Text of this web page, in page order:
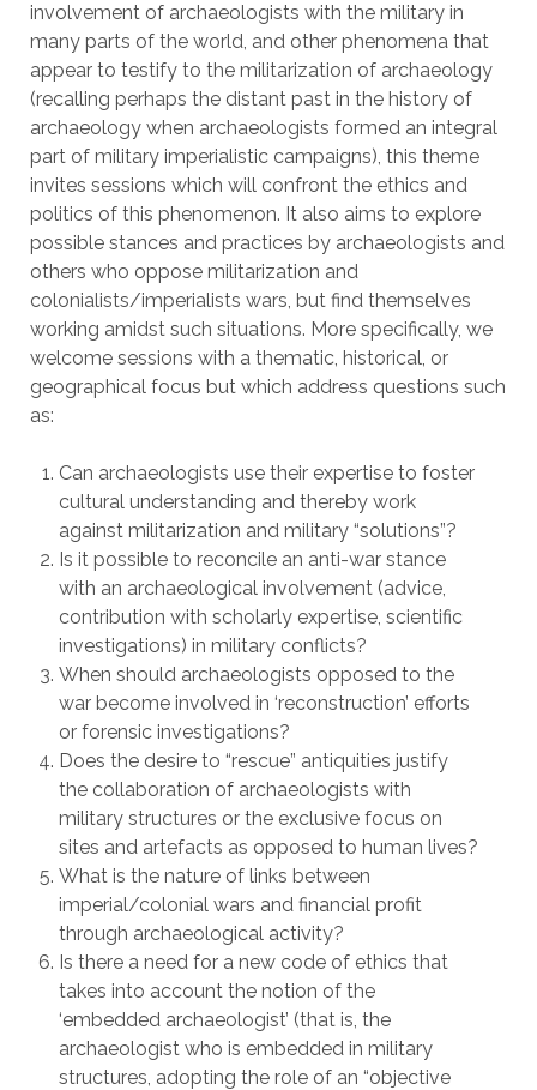
involvement of archaeologists with the military in
many parts of the world, and other phenomena that
appear to testify to the militarization of archaeology
(recalling perhaps the distant past in the history of
archaeology when archaeologists formed an integral
part of military imperialistic campaigns), this theme
invites sessions which will confront the ethics and
politics of this phenomenon. It also aims to explore
possible stances and practices by archaeologists and
others who oppose militarization and
colonialists/imperialists wars, but find themselves
working amidst such situations. More specifically, we
welcome sessions with a thematic, historical, or
geographical focus but which address questions such
as:
Can archaeologists use their expertise to foster
cultural understanding and thereby work
against militarization and military “solutions”?
Is it possible to reconcile an anti-war stance
with an archaeological involvement (advice,
contribution with scholarly expertise, scientific
investigations) in military conflicts?
When should archaeologists opposed to the
war become involved in ‘reconstruction’ efforts
or forensic investigations?
Does the desire to “rescue” antiquities justify
the collaboration of archaeologists with
military structures or the exclusive focus on
sites and artefacts as opposed to human lives?
What is the nature of links between
imperial/colonial wars and financial profit
through archaeological activity?
Is there a need for a new code of ethics that
takes into account the notion of the
‘embedded archaeologist’ (that is, the
archaeologist who is embedded in military
structures, adopting the role of an “objective